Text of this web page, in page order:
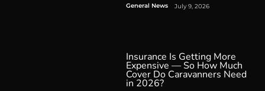
General News July 9, 2026
Insurance Is Getting More
Expensive — So How Much
Cover Do Caravanners Need
in 2026?